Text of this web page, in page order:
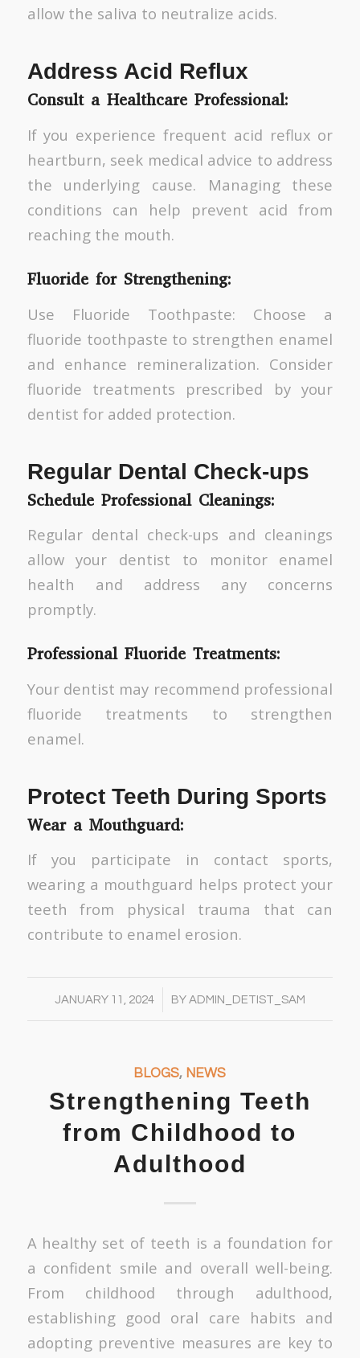
allow the saliva to neutralize acids.
Address Acid Reflux
Consult a Healthcare Professional:
If you experience frequent acid reflux or
heartburn, seek medical advice to address
the underlying cause. Managing these
conditions can help prevent acid from
reaching the mouth.
Fluoride for Strengthening:
Use Fluoride Toothpaste: Choose a
fluoride toothpaste to strengthen enamel
and enhance remineralization. Consider
fluoride treatments prescribed by your
dentist for added protection.
Regular Dental Check-ups
Schedule Professional Cleanings:
Regular dental check-ups and cleanings
allow your dentist to monitor enamel
health and address any concerns
promptly.
Professional Fluoride Treatments:
Your dentist may recommend professional
fluoride treatments to strengthen
enamel.
Protect Teeth During Sports
Wear a Mouthguard:
If you participate in contact sports,
wearing a mouthguard helps protect your
teeth from physical trauma that can
contribute to enamel erosion.
JANUARY 11, 2024
/ BY ADMIN_DETIST_SAM
BLOGS, NEWS
Strengthening Teeth
from Childhood to
Adulthood
A healthy set of teeth is a foundation for
a confident smile and overall well-being.
From childhood through adulthood,
establishing good oral care habits and
adopting preventive measures are key to